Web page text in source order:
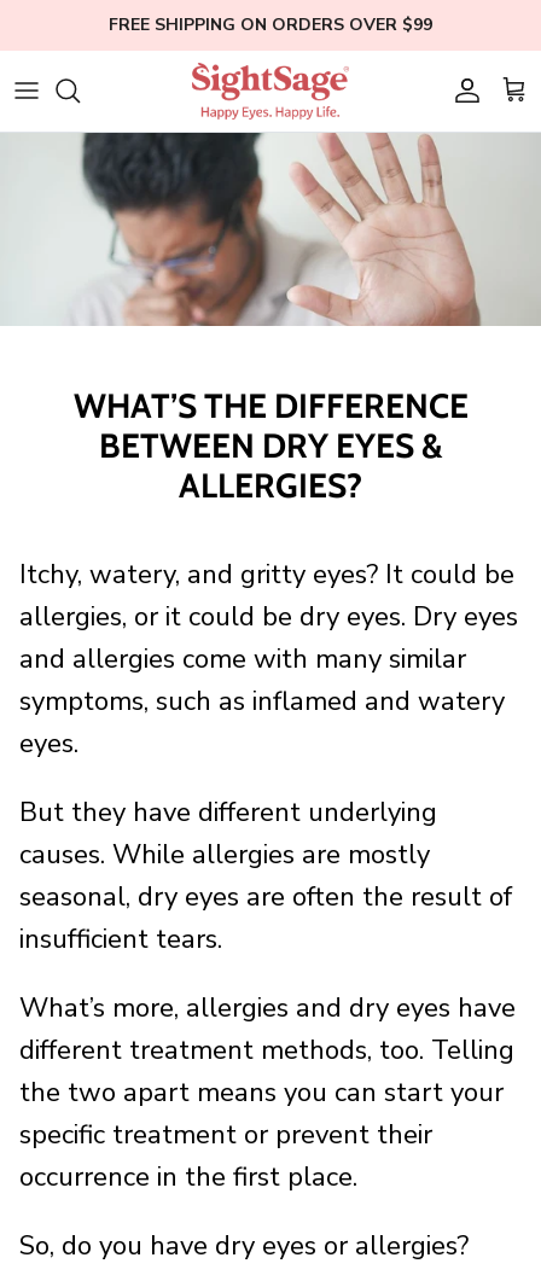
to
content
FREE SHIPPING ON ORDERS OVER $99
Weight Loss
Hair Supplements
Eye Health
Who We Are
Our Founder
Clinical Studies
Blogs
Membership
WHAT’S THE DIFFERENCE
BETWEEN DRY EYES &
ALLERGIES?
Itchy, watery, and gritty eyes? It could be
allergies, or it could be dry eyes. Dry eyes
and allergies come with many similar
symptoms, such as inflamed and watery
eyes.
But they have different underlying
causes. While allergies are mostly
seasonal, dry eyes are often the result of
insufficient tears.
What’s more, allergies and dry eyes have
different treatment methods, too. Telling
the two apart means you can start your
specific treatment or prevent their
occurrence in the first place.
So, do you have dry eyes or allergies?